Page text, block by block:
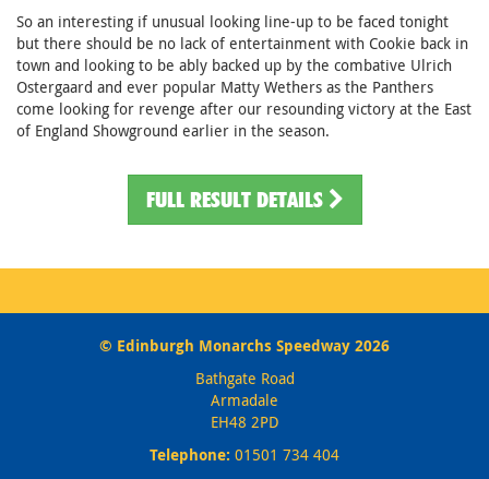
So an interesting if unusual looking line-up to be faced tonight
but there should be no lack of entertainment with Cookie back in
town and looking to be ably backed up by the combative Ulrich
Ostergaard and ever popular Matty Wethers as the Panthers
come looking for revenge after our resounding victory at the East
of England Showground earlier in the season.
FULL RESULT DETAILS
© Edinburgh Monarchs Speedway 2026
Bathgate Road
Armadale
EH48 2PD
Telephone: 01501 734 404